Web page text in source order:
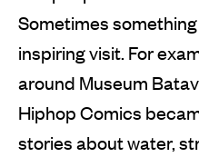
Sometimes
inspiring visit. For
around Museum
Hiphop Comics
stories about water,